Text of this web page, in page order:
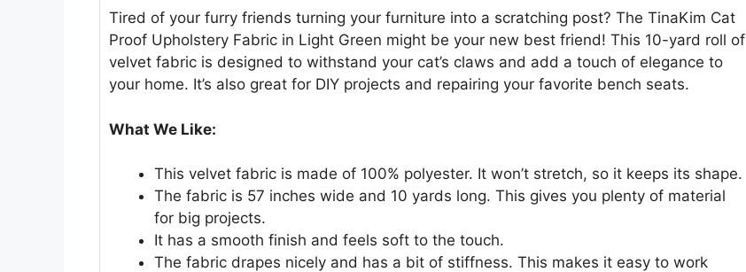
Tired of your furry friends turning your furniture into a scratching post? The TinaKim Cat
Proof Upholstery Fabric in Light Green might be your new best friend! This 10-yard roll of
velvet fabric is designed to withstand your cat’s claws and add a touch of elegance to
your home. It’s also great for DIY projects and repairing your favorite bench seats.
What We Like:
This velvet fabric is made of 100% polyester. It won’t stretch, so it keeps its shape.
The fabric is 57 inches wide and 10 yards long. This gives you plenty of material
for big projects.
It has a smooth finish and feels soft to the touch.
The fabric drapes nicely and has a bit of stiffness. This makes it easy to work